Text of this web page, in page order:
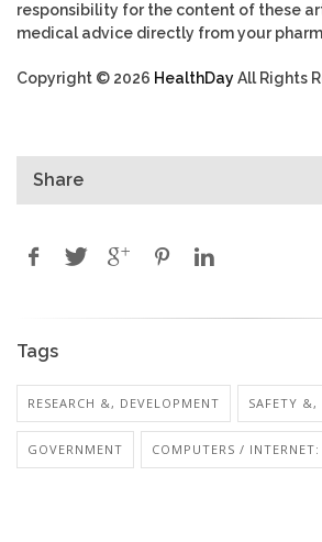
responsibility for the content of these
medical advice directly from your
Copyright © 2026 HealthDayAll Rights
Share
Tags
RESEARCH &, DEVELOPMENT SAFETY &,
GOVERNMENT COMPUTERS / INTERNET: